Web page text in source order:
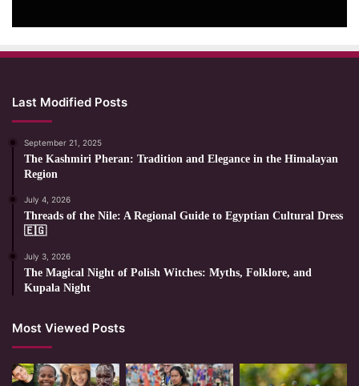
Last Modified Posts
September 21, 2025
The Kashmiri Pheran: Tradition and Elegance in the Himalayan
Region
July 4, 2026
Threads of the Nile: A Regional Guide to Egyptian Cultural Dress
🇪🇬
July 3, 2026
The Magical Night of Polish Witches: Myths, Folklore, and
Kupala Night
Most Viewed Posts